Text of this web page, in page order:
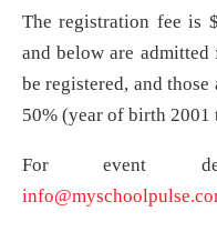
The registration fee is
and below are admitted
be registered, and
50% (year of birth 2001
For event